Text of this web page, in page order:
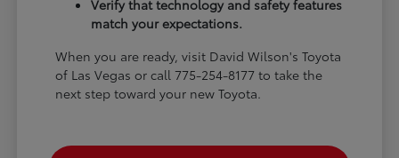
Verify that technology and safety features
match your expectations.
When you are ready, visit David Wilson's Toyota
of Las Vegas or call 775-254-8177 to take the
next step toward your new Toyota.